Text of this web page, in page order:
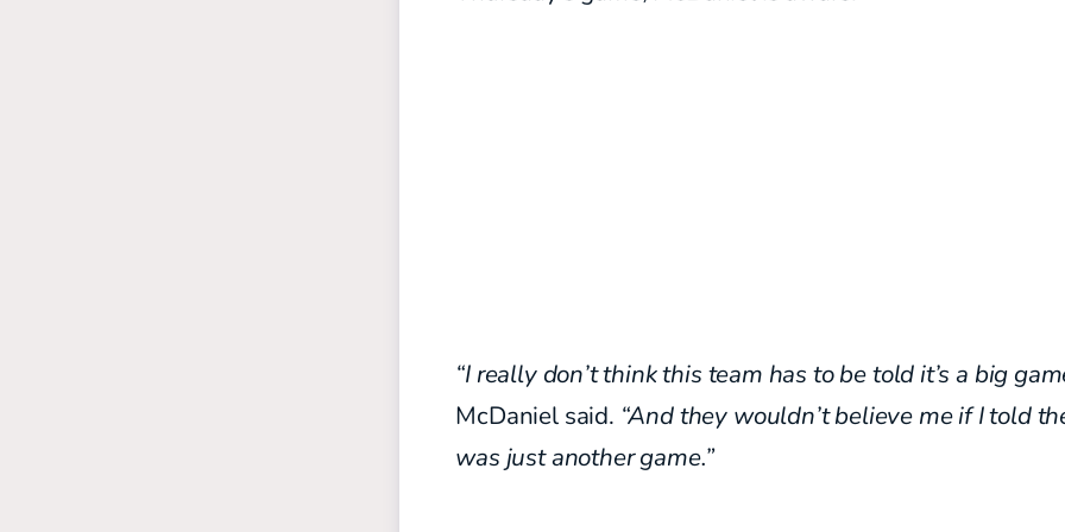
“I really don’t think this team has to be told it’s a big
McDaniel said. “And they wouldn’t believe me if I told
was just another game.”